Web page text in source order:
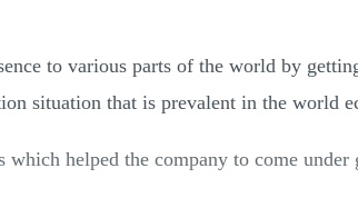
to various parts of the world by
situation that is prevalent in the world
which helped the company to come